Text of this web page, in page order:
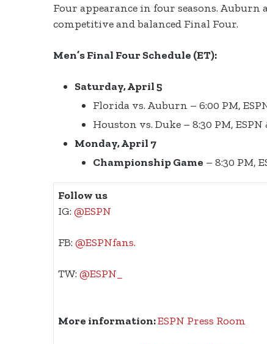
Four appearance in four seasons.
competitive and balanced Final Four.
Men’s Final Four Schedule (ET):
Saturday, April 5
Florida vs. Auburn – 6:00 PM,
Houston vs. Duke – 8:30 PM,
Monday, April 7
Championship Game – 8:30 PM,
Follow us
IG:@ESPN
FB:@ESPNfans.
TW:@ESPN_
More information:ESPN Press Room